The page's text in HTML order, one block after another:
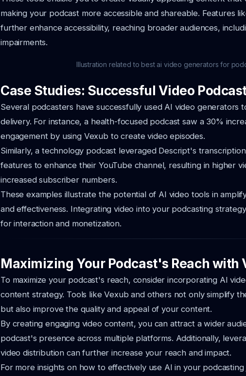
making your podcast more accessible and shareable. Features
further enhance accessibility, reaching broader audiences,
impairments.
Illustration related to best ai video generators for
Case Studies: Successful Video
Several podcasters have successfully used AI video generators
delivery. For instance, a health-focused podcast saw a 30%
engagement by using Vexub to create video episodes.
Similarly, a technology podcast leveraged Descript's
features to enhance their YouTube channel, resulting in higher
increased subscriber numbers.
These examples illustrate the potential of AI video tools in
and effectiveness. Integrating video into your podcasting
for interaction and monetization.
Maximizing Your Podcast's Reach with
To maximize your podcast's reach, consider incorporating AI
content strategy. Tools like Vexub and others not only simplify
but also improve the quality and appeal of your content.
By creating engaging video content, you can attract a wider
podcast's presence across multiple platforms. Additionally,
video distribution can further increase your reach and impact.
For more insights on how to effectively use AI in your